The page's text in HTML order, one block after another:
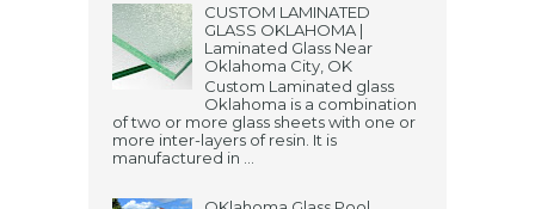
CUSTOM LAMINATED
GLASS OKLAHOMA |
Laminated Glass Near
Oklahoma City, OK
Custom Laminated glass
Oklahoma is a combination
of two or more glass sheets with one or
more inter-layers of resin. It is
manufactured in ...